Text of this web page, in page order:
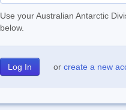
Use your Australian Antarctic
below.
or create a new